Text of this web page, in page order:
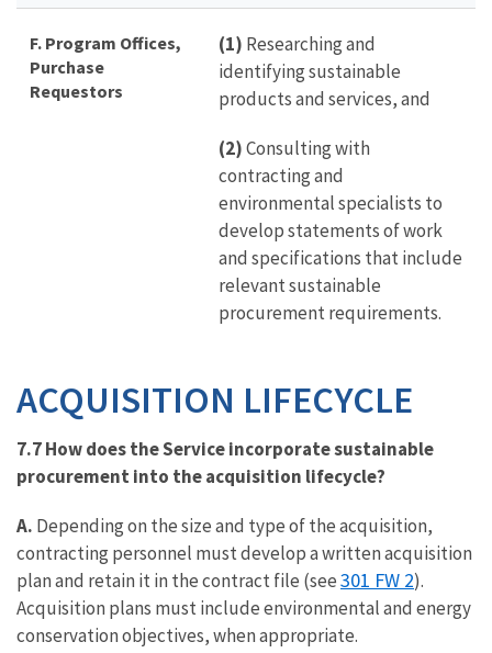
F. Program Offices,
Purchase
Requestors
(1) Researching and
identifying sustainable
products and services, and
(2)Consulting with
contracting and
environmental specialists to
develop statements of work
and specifications that include
relevant sustainable
procurement requirements.
ACQUISITION LIFECYCLE
7.7 How does the Service incorporate sustainable
procurement into the acquisition lifecycle?
A. Depending on the size and type of the acquisition,
contracting personnel must develop a written acquisition
plan and retain it in the contract file (see301 FW 2).
Acquisition plans must include environmental and energy
conservation objectives, when appropriate.